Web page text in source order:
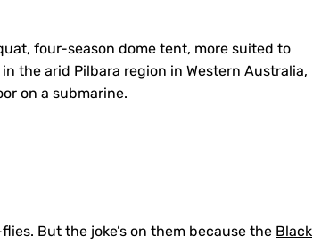
four-season dome tent, more suited to
the arid Pilbara region in Western Australia,
on a submarine.
But the joke’s on them because the Black